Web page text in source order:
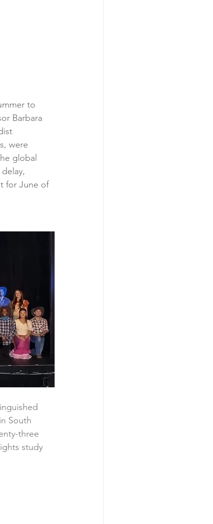
to
Barbara
were
global
for June of
South
three
study